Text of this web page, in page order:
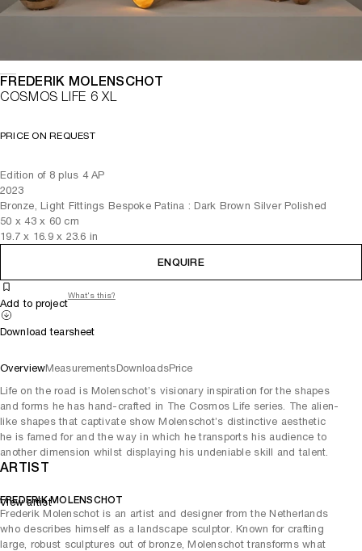
FREDERIK MOLENSCHOT
COSMOS LIFE 6 XL
PRICE ON REQUEST
Edition of 8 plus 4 AP
2023
Bronze, Light Fittings Bespoke Patina : Dark Brown Silver Polished
50 x43 x 60 cm
19.7 x 16.9 x 23.6 in
ENQUIRE
Add to project
What's this?
Download tearsheet
OverviewMeasurementsDownloadsPrice
Life on the road is Molenschot’s visionary inspiration for the shapes
and forms he has hand-crafted in The Cosmos Life series. The alien-
like shapes that captivate show Molenschot’s distinctive aesthetic
he is famed for and the way in which he transports his audience to
another dimension whilst displaying his undeniable skill and talent.
ARTIST
FREDERIK MOLENSCHOT
Frederik Molenschot is an artist and designer from the Netherlands
who describes himself as a landscape sculptor. Known for crafting
large, robust sculptures out of bronze, Molenschot transforms what
View artist